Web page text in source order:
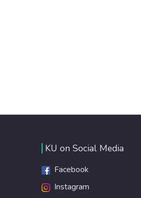
KU on Social Media
Facebook
Instagram